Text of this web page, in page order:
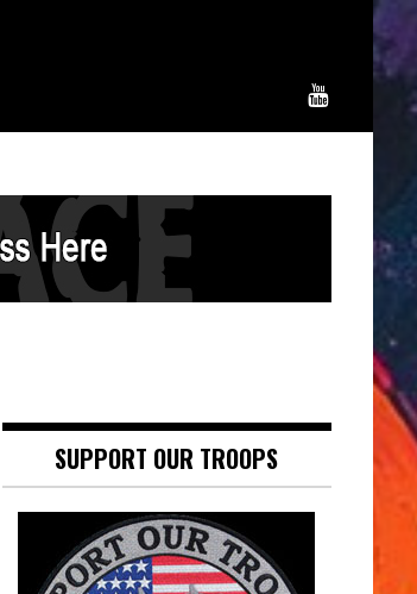
SUPPORT OUR TROOPS